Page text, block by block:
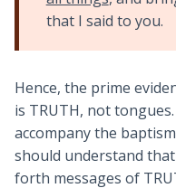
that I said to you.
Hence, the prime
is TRUTH, not
accompany the
should understand
forth messages of